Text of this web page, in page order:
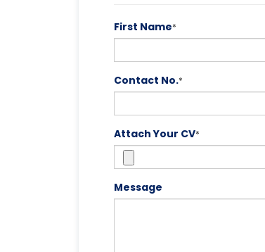
First Name*
Contact No.*
Attach Your CV*
Message